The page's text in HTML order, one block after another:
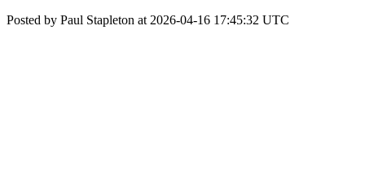
Posted by Paul Stapleton at 2026-04-16 17:45:32 UTC